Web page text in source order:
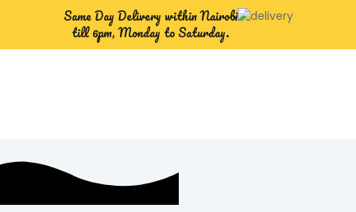
Same Day Delivery within Nairobi
till 6pm, Monday to Saturday.